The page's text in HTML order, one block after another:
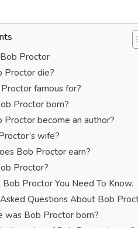
Proctor
Proctor die?
famous for?
Proctor born?
Proctor become an author?
wife?
Bob Proctor earn?
Proctor?
Bob Proctor You Need To Know.
Questions About Bob
was Bob Proctor born?